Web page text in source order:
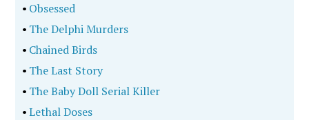
• Obsessed
• The Delphi Murders
• Chained Birds
• The Last Story
• The Baby Doll Serial Killer
•Lethal Doses